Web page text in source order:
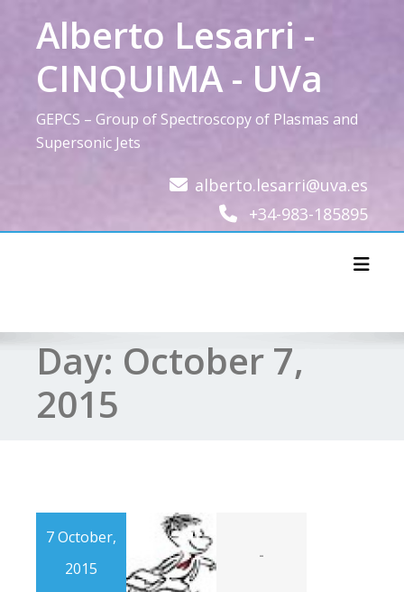
contentAlberto Lesarri -
CINQUIMA - UVa
GEPCS – Group of Spectroscopy of Plasmas and
Supersonic Jets
alberto.lesarri@uva.es
+34-983-185895
Day: October 7,
2015
7 October,
2015
-